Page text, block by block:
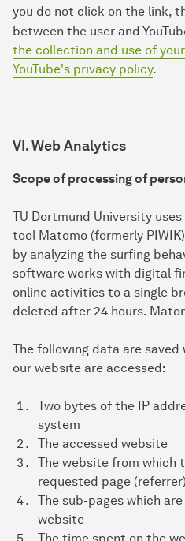
you do not click on the link,
between the user and
the collection and use of
YouTube's privacy policy.
VI. Web Analytics
Scope of processing of
TU Dortmund University
tool Matomo (formerly
by analyzing the surfing
software works with digital
online activities to a single
deleted after 24 hours.
The following data are
our website are accessed:
Two bytes of the IP
system
The accessed website
The website from which
requested page (referrer)
The sub-pages which
website